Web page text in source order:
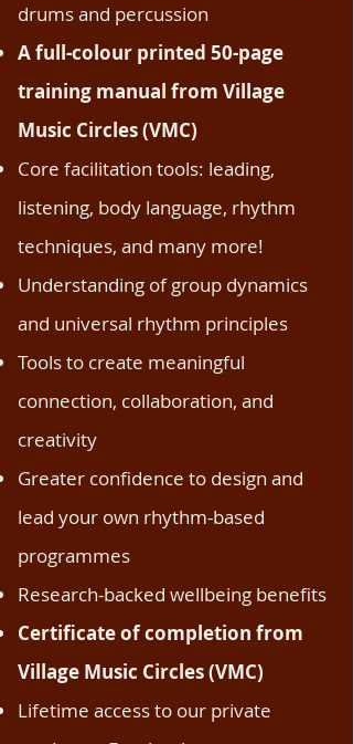
drums and percussion
A full-colour printed 50-page
training manual from Village
Music Circles (VMC)
Core facilitation tools: leading,
listening, body language, rhythm
techniques, and many more!
Understanding of group dynamics
and universal rhythm principles
Tools to create meaningful
connection, collaboration, and
creativity
Greater confidence to design and
lead your own rhythm-based
programmes
Research-backed wellbeing benefits
Certificate of completion from
Village Music Circles (VMC)
Lifetime access to our private